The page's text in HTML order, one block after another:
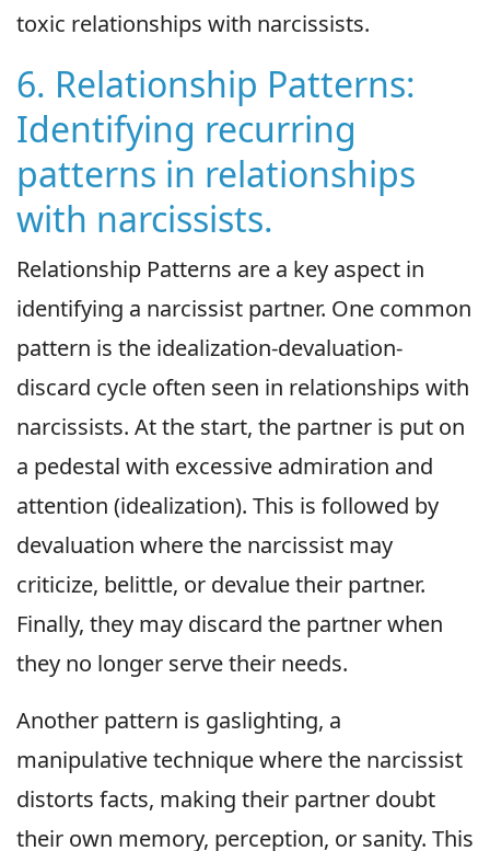
toxic relationships with narcissists.
6. Relationship Patterns:
Identifying recurring
patterns in relationships
with narcissists.
Relationship Patterns are a key aspect in
identifying a narcissist partner. One common
pattern is the idealization-devaluation-
discard cycle often seen in relationships with
narcissists. At the start, the partner is put on
a pedestal with excessive admiration and
attention (idealization). This is followed by
devaluation where the narcissist may
criticize, belittle, or devalue their partner.
Finally, they may discard the partner when
they no longer serve their needs.
Another pattern is gaslighting, a
manipulative technique where the narcissist
distorts facts, making their partner doubt
their own memory, perception, or sanity. This